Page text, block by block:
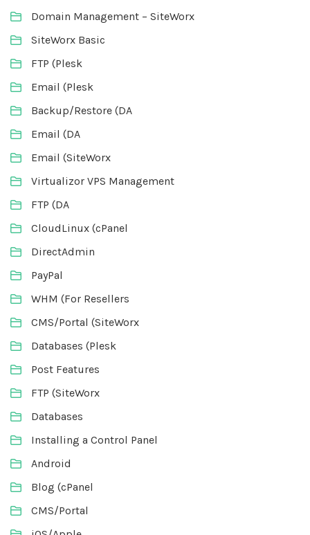
Domain Management – SiteWorx
SiteWorx Basic
FTP (Plesk
Email (Plesk
Backup/Restore (DA
Email (DA
Email (SiteWorx
Virtualizor VPS Management
FTP (DA
CloudLinux (cPanel
DirectAdmin
PayPal
WHM (For Resellers
CMS/Portal (SiteWorx
Databases (Plesk
Post Features
FTP (SiteWorx
Databases
Installing a Control Panel
Android
Blog (cPanel
CMS/Portal